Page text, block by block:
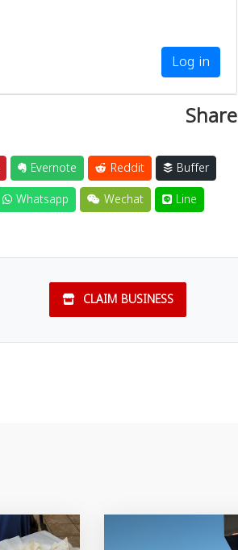
Log in
Share
Evernote Reddit
Buffer
Whatsapp Wechat Line
CLAIM BUSINESS